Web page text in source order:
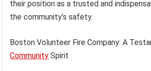
their position as a trusted and
the community’s safety.
Boston Volunteer Fire Company: A
Community Spirit